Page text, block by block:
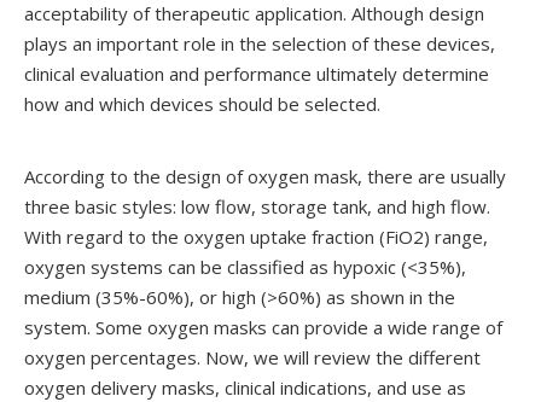
acceptability of therapeutic application. Although design
plays an important role in the selection of these devices,
clinical evaluation and performance ultimately determine
how and which devices should be selected.
According to the design of oxygen mask, there are usually
three basic styles: low flow, storage tank, and high flow.
With regard to the oxygen uptake fraction (FiO2) range,
oxygen systems can be classified as hypoxic (<35%),
medium (35%-60%), or high (>60%) as shown in the
system. Some oxygen masks can provide a wide range of
oxygen percentages. Now, we will review the different
oxygen delivery masks, clinical indications, and use as